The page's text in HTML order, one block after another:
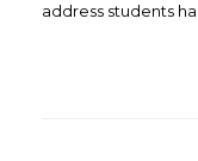
address students